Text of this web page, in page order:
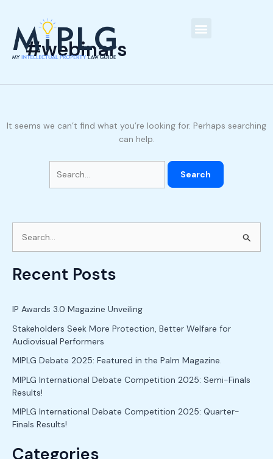
content
#webinars
It seems we can’t find what you’re looking for. Perhaps searching
can help.
for:
a
c
h
f
o
r
:
Recent Posts
IP Awards 3.0 Magazine Unveiling
Stakeholders Seek More Protection, Better Welfare for
Audiovisual Performers
MIPLG Debate 2025: Featured in the Palm Magazine.
MIPLG International Debate Competition 2025: Semi-Finals
Results!
MIPLG International Debate Competition 2025: Quarter-
Finals Results!
Categories
t
e